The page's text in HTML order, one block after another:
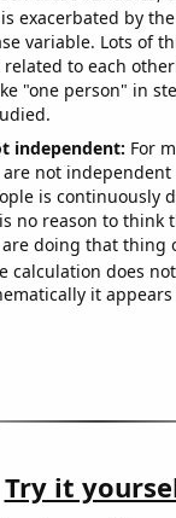
exacerbated by
variable. Lots of
to each
"one person" in
independent: For
not independent
is continuously
no reason to think
doing that thing
calculation does
it
Try it